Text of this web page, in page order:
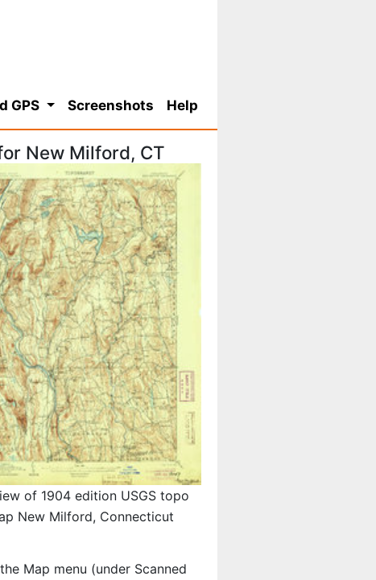
GPS Screenshots Help
New Milford, CT
of 1904 edition USGS topo
New Milford, Connecticut
Map menu (under Scanned